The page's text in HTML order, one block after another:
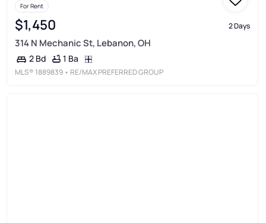
For Rent
$1,450 2 Days
314 N Mechanic St, Lebanon, OH
2 Bd 1 Ba
MLS® 1889839 • RE/MAX PREFERRED GROUP